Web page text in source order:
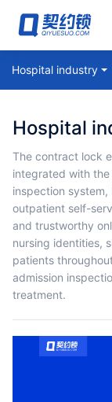
Smart Contracts
archives
Security
Solutions
Cases
Hospital industry
Hospital
The contract lock electronic signature system is deeply
integrated with the
inspection system,
outpatient self-
and trustworthy
nursing identities,
patients
admission
treatment.